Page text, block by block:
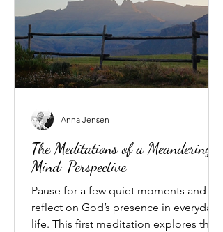
The Meditations of a Meandering
Mind: Perspective
Pause for a few quiet moments and
reflect on God’s presence in everyday
life. This first meditation explores the
Anna Jensen